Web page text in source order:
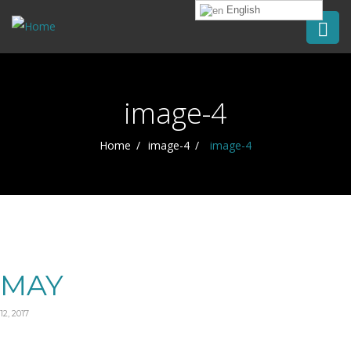
image-4
Home image-4 image-4
MAY
12, 2017
English